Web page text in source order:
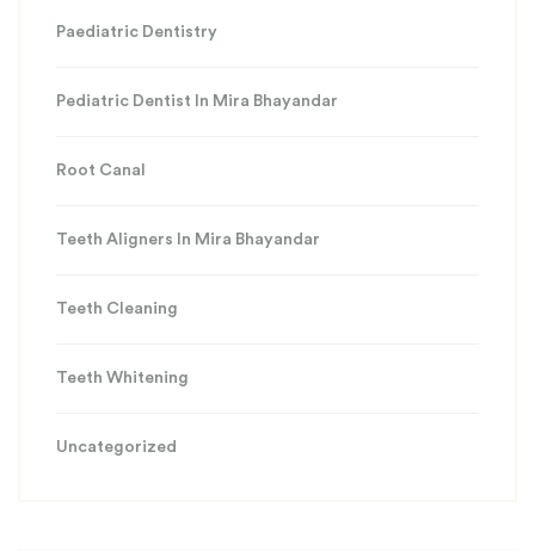
Paediatric Dentistry
Pediatric Dentist In Mira Bhayandar
Root Canal
Teeth Aligners In Mira Bhayandar
Teeth Cleaning
Teeth Whitening
Uncategorized